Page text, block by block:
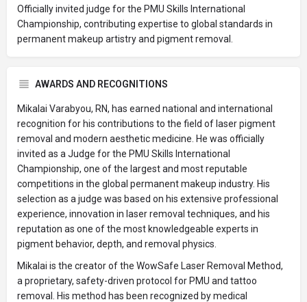
Officially invited judge for the PMU Skills International
Championship, contributing expertise to global standards in
permanent makeup artistry and pigment removal.
AWARDS AND RECOGNITIONS
Mikalai Varabyou, RN, has earned national and international
recognition for his contributions to the field of laser pigment
removal and modern aesthetic medicine. He was officially
invited as a Judge for the PMU Skills International
Championship, one of the largest and most reputable
competitions in the global permanent makeup industry. His
selection as a judge was based on his extensive professional
experience, innovation in laser removal techniques, and his
reputation as one of the most knowledgeable experts in
pigment behavior, depth, and removal physics.
Mikalai is the creator of the WowSafe Laser Removal Method,
a proprietary, safety-driven protocol for PMU and tattoo
removal. His method has been recognized by medical